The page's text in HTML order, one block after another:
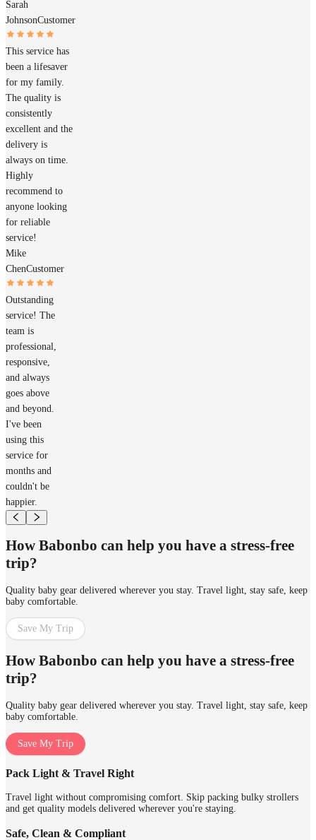
Sarah
JohnsonCustomer
This service has
been a lifesaver
for my family.
The quality is
consistently
excellent and the
delivery is
always on time.
Highly
recommend to
anyone looking
for reliable
service!
Mike
ChenCustomer
Outstanding
service! The
team is
professional,
responsive,
and always
goes above
and beyond.
I've been
using this
service for
months and
couldn't be
happier.
How Babonbo can help you have a stress-free
trip?
Quality baby gear delivered wherever you stay. Travel light, stay safe, keep
baby comfortable.
Save My Trip
How Babonbo can help you have a stress-free
trip?
Quality baby gear delivered wherever you stay. Travel light, stay safe, keep
baby comfortable.
Save My Trip
Pack Light & Travel Right
Travel light without compromising comfort. Skip packing bulky strollers
and get quality models delivered wherever you're staying.
Safe, Clean & Compliant